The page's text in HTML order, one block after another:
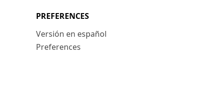
PREFERENCES
Versión en español
Preferences